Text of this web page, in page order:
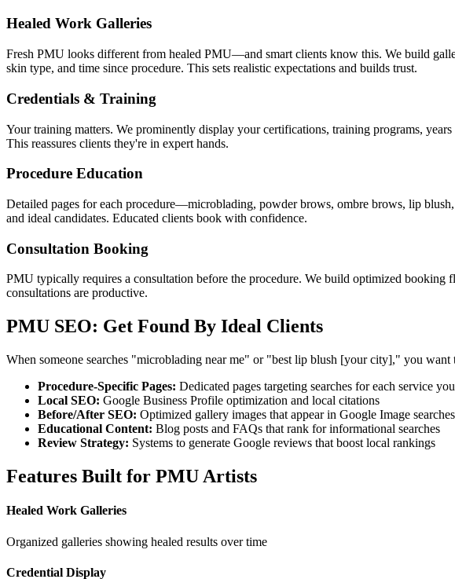
Healed Work Galleries
Fresh PMU looks different from healed PMU—and smart clients know this. We build
skin type, and time since procedure. This sets realistic expectations and builds trust.
Credentials & Training
Your training matters. We prominently display your certifications, training programs,
This reassures clients they're in expert hands.
Procedure Education
Detailed pages for each procedure—microblading, powder brows, ombre brows, lip
and ideal candidates. Educated clients book with confidence.
Consultation Booking
PMU typically requires a consultation before the procedure. We build optimized
consultations are productive.
PMU SEO: Get Found By Ideal Clients
When someone searches "microblading near me" or "best lip blush [your city]," you
Procedure-Specific Pages: Dedicated pages targeting searches for each service
Local SEO: Google Business Profile optimization and local citations
Before/After SEO: Optimized gallery images that appear in Google Image searches
Educational Content: Blog posts and FAQs that rank for informational searches
Review Strategy: Systems to generate Google reviews that boost local rankings
Features Built for PMU Artists
Healed Work Galleries
Organized galleries showing healed results over time
Credential Display